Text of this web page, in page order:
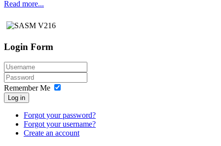
Read more...
Login Form
Remember Me
Log in
Forgot your password?
Forgot your username?
Create an account